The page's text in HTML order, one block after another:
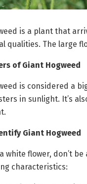
is a plant that
qualities. The large
of Giant Hogweed
is considered a
in sunlight. It’s
Giant Hogweed
white flower, don’t
characteristics: